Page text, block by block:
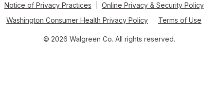
Notice of Privacy Practices
Online Privacy & Security Policy
Washington Consumer Health Privacy Policy
Terms of Use
© 2026 Walgreen Co. All rights reserved.